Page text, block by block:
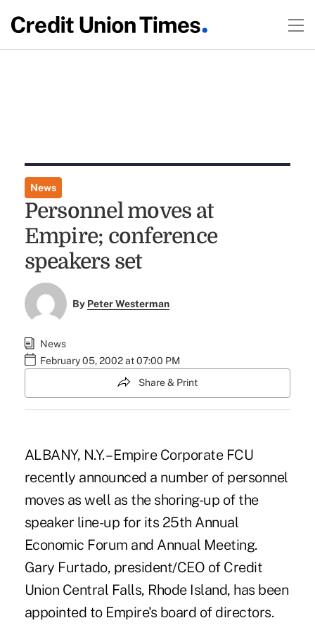
News
Personnel moves at
Empire; conference
speakers set
By Peter Westerman
News
February 05, 2002 at 07:00 PM
Share & Print
ALBANY, N.Y. – Empire Corporate FCU
recently announced a number of personnel
moves as well as the shoring-up of the
speaker line-up for its 25th Annual
Economic Forum and Annual Meeting.
Gary Furtado, president/CEO of Credit
Union Central Falls, Rhode Island, has been
appointed to Empire's board of directors.